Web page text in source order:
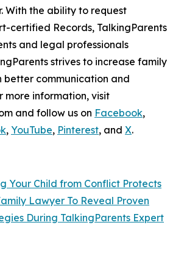
With the ability to request
certified Records, TalkingParents
and legal professionals
strives to increase family
better communication and
more information, visit
and follow us on Facebook,
, YouTube, Pinterest, and X.
Your Child from Conflict Protects
Lawyer To Reveal Proven
During TalkingParents Expert